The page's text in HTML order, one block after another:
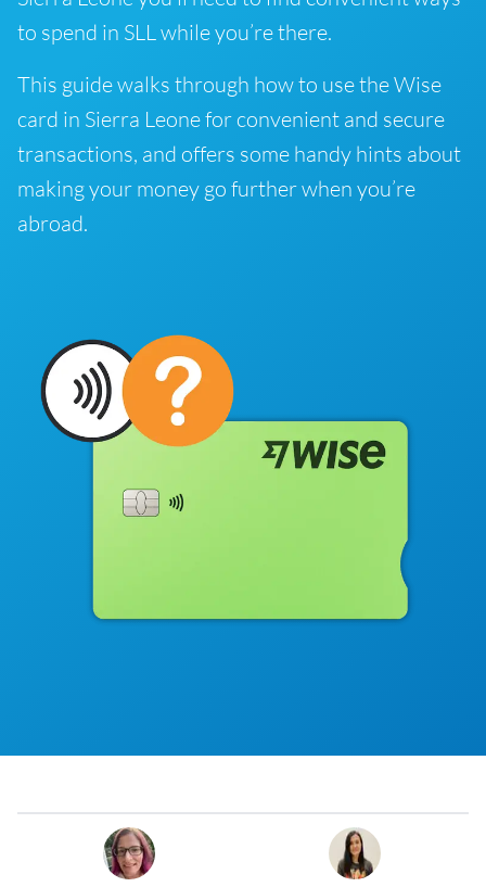
to spend in SLL while you’re there.
This guide walks through how to use the Wise
card in Sierra Leone for convenient and secure
transactions, and offers some handy hints about
making your money go further when you’re
abroad.